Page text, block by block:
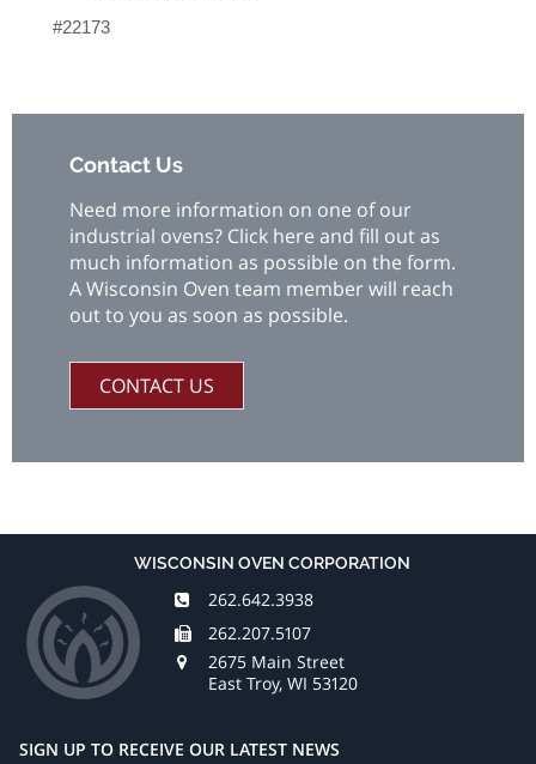
#22173
Contact Us
Need more information on one of our
industrial ovens? Click here and fill out as
much information as possible on the form.
A Wisconsin Oven team member will reach
out to you as soon as possible.
CONTACT US
WISCONSIN OVEN CORPORATION
262.642.3938
262.207.5107
2675 Main Street
East Troy, WI 53120
SIGN UP TO RECEIVE OUR LATEST NEWS